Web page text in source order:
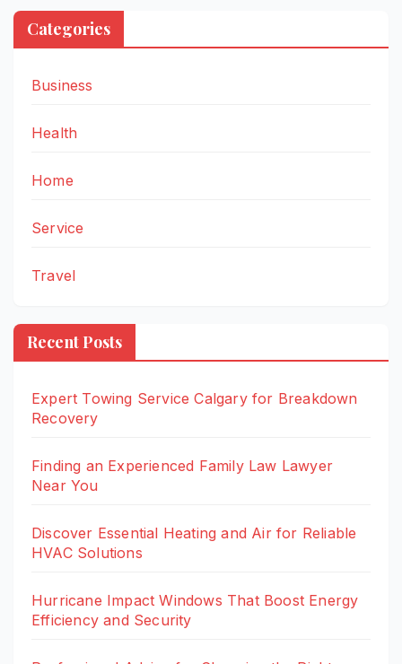
Categories
Business
Health
Home
Service
Travel
Recent Posts
Expert Towing Service Calgary for Breakdown
Recovery
Finding an Experienced Family Law Lawyer
Near You
Discover Essential Heating and Air for Reliable
HVAC Solutions
Hurricane Impact Windows That Boost Energy
Efficiency and Security